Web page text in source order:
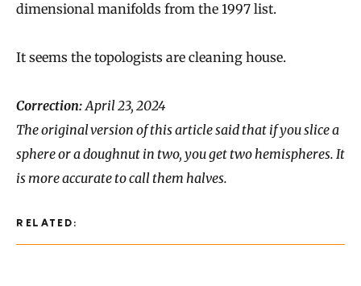
RELATED:
dimensional manifolds from the 1997 list.
It seems the topologists are cleaning house.
Correction: April 23, 2024
The original version of this article said that if you slice a
sphere or a doughnut in two, you get two hemispheres. It
is more accurate to call them halves.